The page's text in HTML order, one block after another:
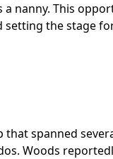
nanny. This
setting the stage
spanned
Woods